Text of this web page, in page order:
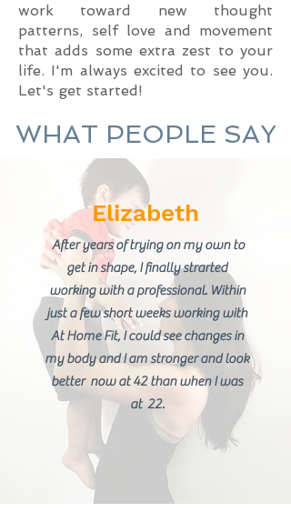
work toward new thought
patterns, self love and movement
that adds some extra zest to your
life. I'm always excited to see you.
Let's get started!
WHAT PEOPLE SAY
Elizabeth
After years of trying on my own to
get in shape, I finally strarted
working with a professional. Within
just a few short weeks working with
At Home Fit, I could see changes in
my body and I am stronger and look
better now at 42 than when I was
at 22.